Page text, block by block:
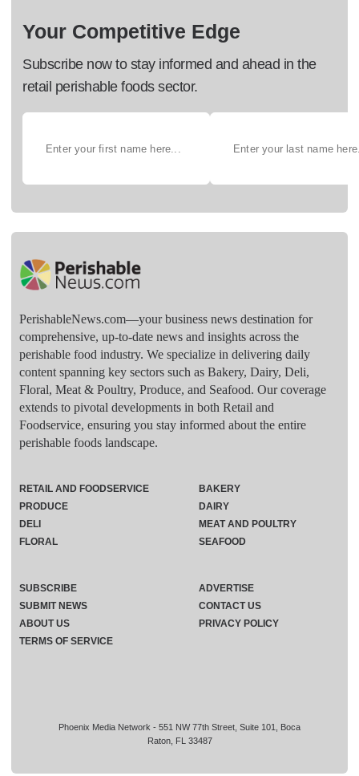
Your Competitive Edge
Subscribe now to stay informed and ahead in the
retail perishable foods sector.
PerishableNews.com—​your business news destination for
comprehensive, up-to-date news and insights across the
perishable food industry. We specialize in delivering daily
content spanning key sectors such as Bakery, Dairy, Deli,
Floral, Meat & Poultry, Produce, and Seafood. Our coverage
extends to pivotal developments in both Retail and
Foodservice, ensuring you stay informed about the entire
perishable foods landscape.
Phoenix Media Network - 551 NW 77th Street, Suite 101, Boca
Raton, FL 33487
RETAIL AND FOODSERVICE
PRODUCE
DELI
FLORAL
BAKERY
DAIRY
MEAT AND POULTRY
SEAFOOD
SUBSCRIBE
ADVERTISE
SUBMIT NEWS
CONTACT US
ABOUT US
PRIVACY POLICY
TERMS OF SERVICE